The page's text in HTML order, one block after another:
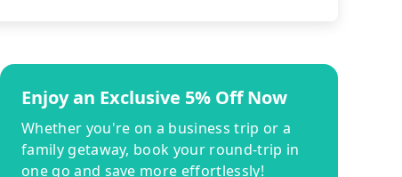
Enjoy an Exclusive 5% Off Now
Whether you're on a business trip or a
family getaway, book your round-trip in
one go and save more effortlessly!